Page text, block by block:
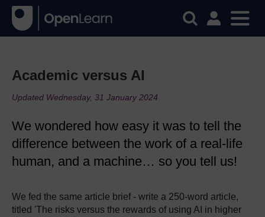
Academic versus AI
Updated Wednesday, 31 January 2024
We wondered how easy it was to tell the
difference between the work of a real-life
human, and a machine… so you tell us!
We fed the same article brief - write a 250-word article,
titled 'The risks versus the rewards of using AI in higher